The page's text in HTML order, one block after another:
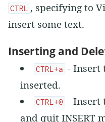
CTRL
, specifying to
insert some text.
Inserting and
CTRL+a - Insert
inserted.
CTRL+@ - Insert
and quit INSERT